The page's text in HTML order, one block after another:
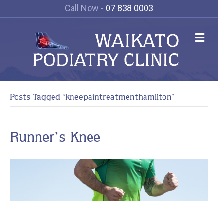
Call Now - 07 838 0003
Posts Tagged ‘kneepaintreatmenthamilton’
Runner’s Knee